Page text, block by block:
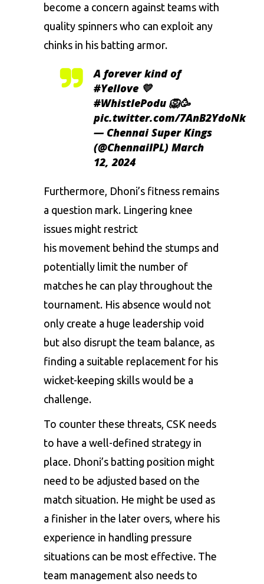
become a concern against teams with
quality spinners who can exploit any
chinks in his batting armor.
A forever kind of
#Yellove 💛
#WhistlePodu 🦁🥳
pic.twitter.com/7AnB2YdoNk
— Chennai Super Kings
(@ChennaiIPL) March
12, 2024
Furthermore, Dhoni’s fitness remains
a question mark. Lingering knee
issues might restrict
his movement behind the stumps and
potentially limit the number of
matches he can play throughout the
tournament. His absence would not
only create a huge leadership void
but also disrupt the team balance, as
finding a suitable replacement for his
wicket-keeping skills would be a
challenge.
To counter these threats, CSK needs
to have a well-defined strategy in
place. Dhoni’s batting position might
need to be adjusted based on the
match situation. He might be used as
a finisher in the later overs, where his
experience in handling pressure
situations can be most effective. The
team management also needs to